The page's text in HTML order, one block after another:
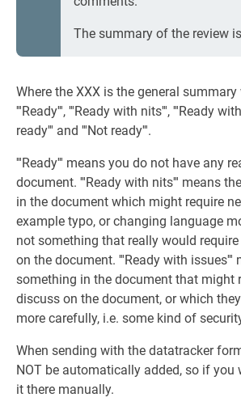
The summary of the review
Where the XXX is the general
'''Ready''', '''Ready with nits''', '''Ready
ready''' and '''Not ready'''.
'''Ready''' means you do not have any
document. '''Ready with nits''' means
in the document which might require
example typo, or changing language
not something that really would
on the document. '''Ready with issues'''
something in the document that might
discuss on the document, or which
more carefully, i.e. some kind of
When sending with the datatracker
NOT be automatically added, so if you
it there manually.